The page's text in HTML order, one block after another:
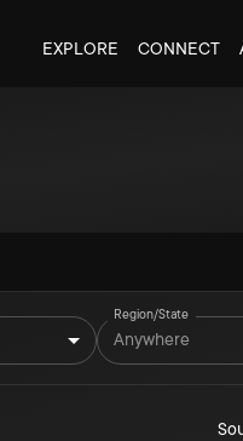
EXPLORE CONNECT
Region/State
Anywhere